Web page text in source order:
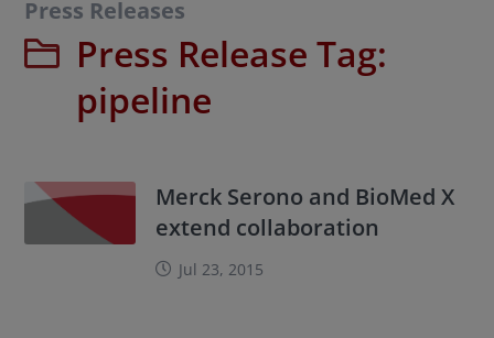
Press Releases
Press Release Tag:
pipeline
Merck Serono and BioMed X
extend collaboration
Jul 23, 2015